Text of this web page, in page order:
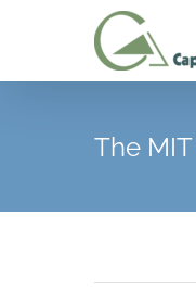
The